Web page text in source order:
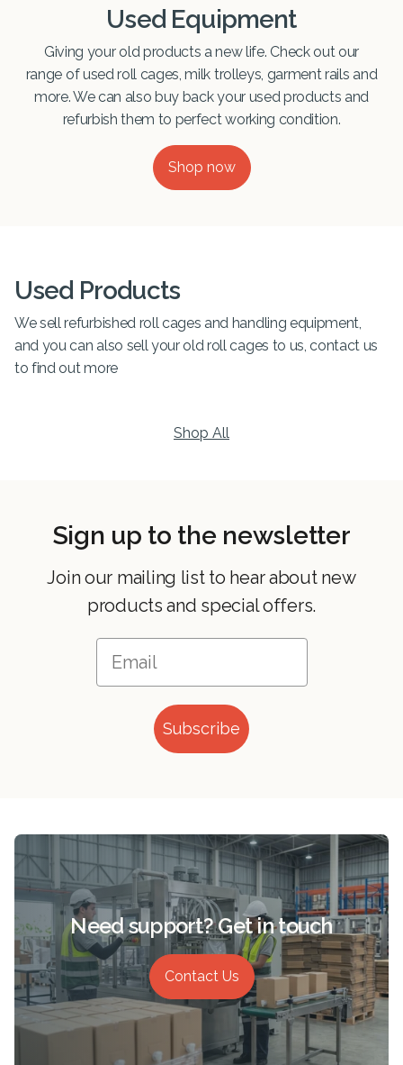
Used Equipment
Giving your old products a new life. Check out our
range of used roll cages, milk trolleys, garment rails and
more. We can also buy back your used products and
refurbish them to perfect working condition.
Shop now
Used Products
We sell refurbished roll cages and handling equipment,
and you can also sell your old roll cages to us, contact us
to find out more
Shop All
Sign up to the newsletter
Join our mailing list to hear about new
products and special offers.
Subscribe
Need support? Get in touch
Contact Us